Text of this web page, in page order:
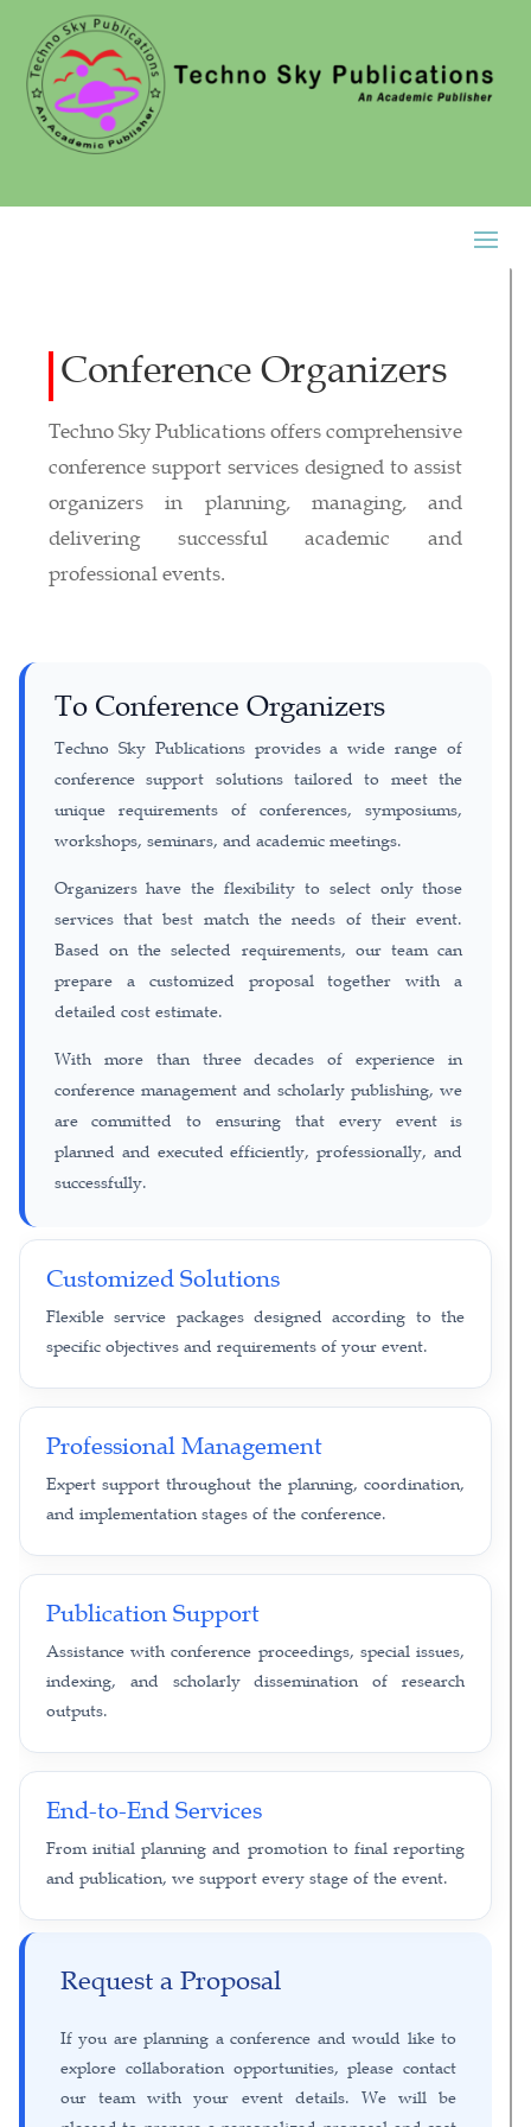
Conference Organizers
Techno Sky Publications offers comprehensive
conference support services designed to assist
organizers in planning, managing, and
delivering successful academic and
professional events.
To Conference Organizers
Techno Sky Publications provides a wide range of
conference support solutions tailored to meet the
unique requirements of conferences, symposiums,
workshops, seminars, and academic meetings.
Organizers have the flexibility to select only those
services that best match the needs of their event.
Based on the selected requirements, our team can
prepare a customized proposal together with a
detailed cost estimate.
With more than three decades of experience in
conference management and scholarly publishing, we
are committed to ensuring that every event is
planned and executed efficiently, professionally, and
successfully.
Customized Solutions
Flexible service packages designed according to the
specific objectives and requirements of your event.
Professional Management
Expert support throughout the planning, coordination,
and implementation stages of the conference.
Publication Support
Assistance with conference proceedings, special issues,
indexing, and scholarly dissemination of research
outputs.
End-to-End Services
From initial planning and promotion to final reporting
and publication, we support every stage of the event.
Request a Proposal
If you are planning a conference and would like to
explore collaboration opportunities, please contact
our team with your event details. We will be